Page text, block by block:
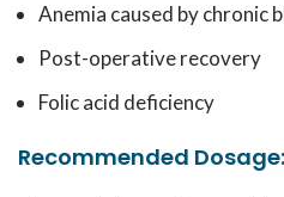
Anemia caused by chronic
Post-operative recovery
Folic acid deficiency
Recommended Dosage: